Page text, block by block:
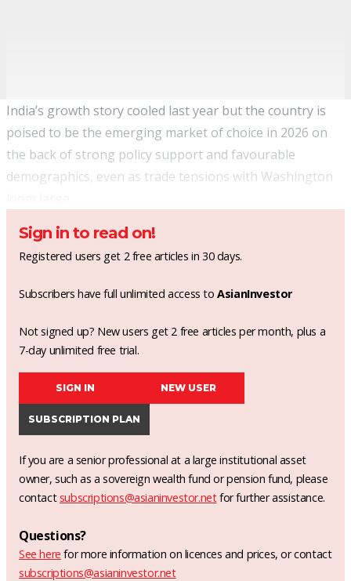
India’s growth story cooled last year but the country is
poised to be the emerging market of choice in 2026 on
the back of strong policy support and favourable
demographics, even as trade tensions with Washington
Sign in to read on!
Registered users get 2 free articles in 30 days.
Subscribers have full unlimited access toAsianInvestor
Not signed up? New users get 2 free articles per month, plus a
7-day unlimited free trial.
SIGN IN NEW USER
SUBSCRIPTION PLAN
If you are a senior professional at a large institutional asset
owner, such as a sovereign wealth fund or pension fund, please
contact subscriptions@asianinvestor.netfor further assistance.
Questions?
See here for more information on licences and prices, or contact
subscriptions@asianinvestor.net